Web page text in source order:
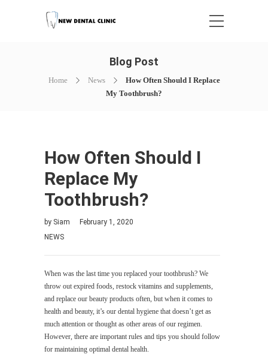
Blog Post
Home News
How Often Should I Replace
My Toothbrush?
How Often Should I
Replace My
Toothbrush?
by Siam
February 1, 2020
NEWS
When was the last time you replaced your toothbrush? We
throw out expired foods, restock vitamins and supplements,
and replace our beauty products often, but when it comes to
health and beauty, it’s our dental hygiene that doesn’t get as
much attention or thought as other areas of our regimen.
However, there are important rules and tips you should follow
for maintaining optimal dental health.